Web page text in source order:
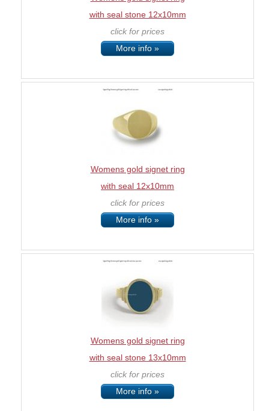
with seal stone 12x10mm
click for prices
More info »
Womens gold signet ring
with seal 12x10mm
click for prices
More info »
Womens gold signet ring
with seal stone 13x10mm
click for prices
More info »